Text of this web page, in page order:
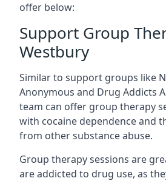
offer below:
Support Group
Westbury
Similar to support groups like
Anonymous and Drug Addicts
team can offer group therapy
with cocaine dependence and
from other substance abuse.
Group therapy sessions are
are addicted to drug use, as